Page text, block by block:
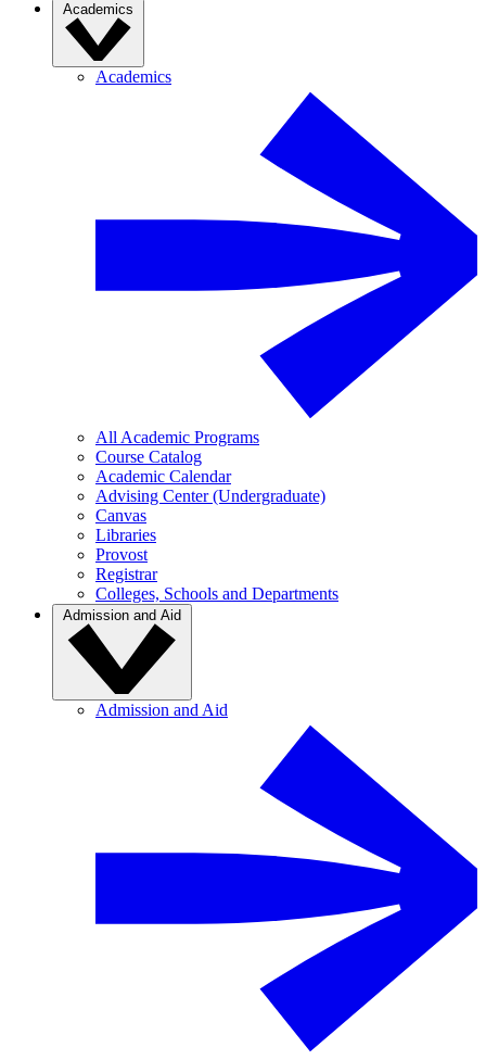
Academics
Academics
All Academic Programs
Course Catalog
Academic Calendar
Advising Center (Undergraduate)
Canvas
Libraries
Provost
Registrar
Colleges, Schools and Departments
Admission and Aid
Admission and Aid